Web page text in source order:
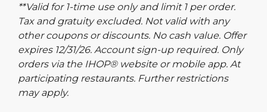
**Valid for 1-time use only and limit 1 per order.
Tax and gratuity excluded. Not valid with any
other coupons or discounts. No cash value. Offer
expires 12/31/26. Account sign-up required. Only
orders via the IHOP® website or mobile app. At
participating restaurants. Further restrictions
may apply.